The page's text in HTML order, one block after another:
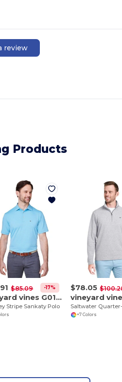
review
Products
$85.09 -17%
vineyard vines G012426
Stripe Sankaty Polo
$78.05
+7 Colors